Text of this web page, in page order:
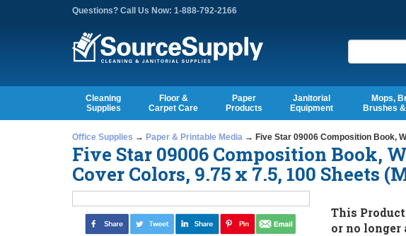
Questions? Call Us Now: 1-888-792-2166
Search
Cleaning
Supplies
Floor &
Carpet Care
Paper
Products
Janitorial
Equipment
Mops,
Brushes
Office Supplies → Paper & Printable Media → Five Star 09006 Composition Book,
Five Star 09006 Composition Book,
Cover Colors, 9.75 x 7.5, 100 Sheets
This
or no longer